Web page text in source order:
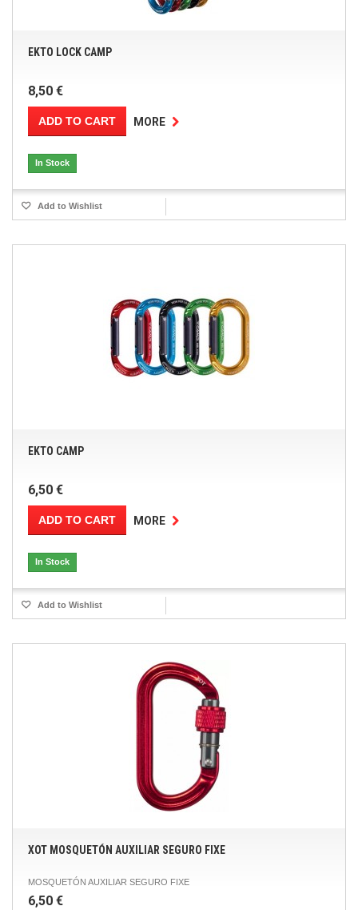
EKTO LOCK CAMP
8,50 €
ADD TO CART MORE
In Stock
Add to Wishlist
EKTO CAMP
6,50 €
ADD TO CART MORE
In Stock
Add to Wishlist
XOT MOSQUETÓN AUXILIAR SEGURO FIXE
MOSQUETÓN AUXILIAR SEGURO FIXE
6,50 €